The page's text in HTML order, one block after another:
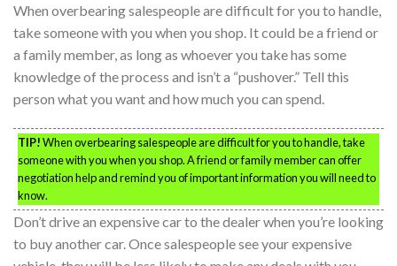
When overbearing salespeople are difficult for you to handle,
take someone with you when you shop. It could be a friend or
a family member, as long as whoever you take has some
knowledge of the process and isn’t a “pushover.” Tell this
person what you want and how much you can spend.
TIP!When overbearing salespeople are difficult for you to handle, take
someone with you when you shop. A friend or family member can offer
negotiation help and remind you of important information you will need to
know.
Don’t drive an expensive car to the dealer when you’re looking
to buy another car. Once salespeople see your expensive